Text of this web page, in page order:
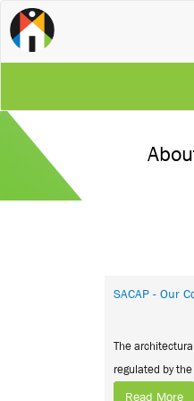
SACAP - Our
The
regulated by
Read More